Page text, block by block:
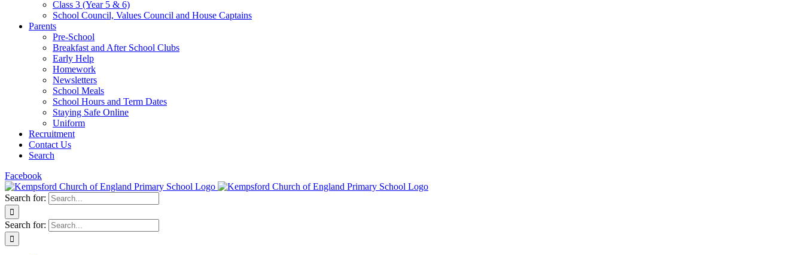
Class 3 (Year 5 & 6)
School Council, Values Council and House Captains
Parents
Pre-School
Breakfast and After School Clubs
Early Help
Homework
Newsletters
School Meals
School Hours and Term Dates
Staying Safe Online
Uniform
Recruitment
Contact Us
Search
Facebook
Search for:
Search for: